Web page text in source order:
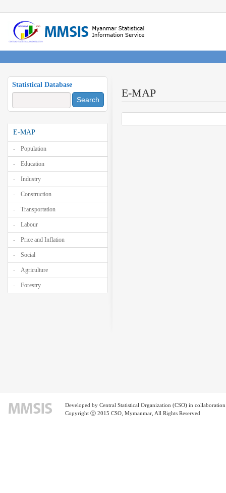
Statistical Database
Search
E-MAP
Population
Education
Industry
Construction
Transportation
Labour
Price and Inflation
Social
Agriculture
Forestry
E-MAP
Developed by Central Statistical Organization (CSO) in
Copyright ⓒ 2015 CSO, Mymanmar, All Rights Reserved